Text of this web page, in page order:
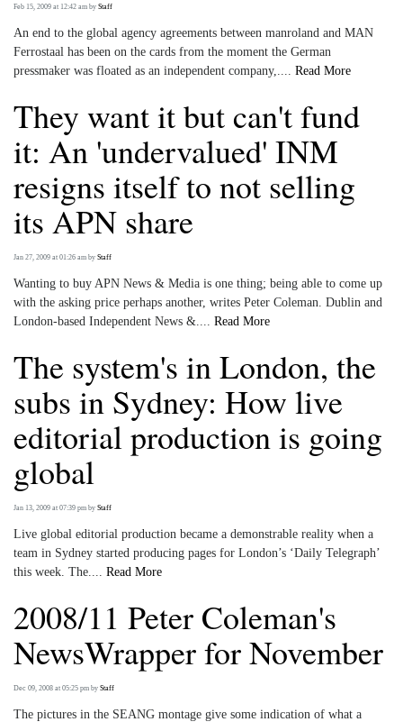
Feb 15, 2009 at 12:42 am by Staff
An end to the global agency agreements between manroland and MAN
Ferrostaal has been on the cards from the moment the German
pressmaker was floated as an independent company,.... Read More
They want it but can't fund
it: An 'undervalued' INM
resigns itself to not selling
its APN share
Jan 27, 2009 at 01:26 am by Staff
Wanting to buy APN News & Media is one thing; being able to come up
with the asking price perhaps another, writes Peter Coleman. Dublin and
London-based Independent News &.... Read More
The system's in London, the
subs in Sydney: How live
editorial production is going
global
Jan 13, 2009 at 07:39 pm by Staff
Live global editorial production became a demonstrable reality when a
team in Sydney started producing pages for London’s ‘Daily Telegraph’
this week. The.... Read More
2008/11 Peter Coleman's
NewsWrapper for November
Dec 09, 2008 at 05:25 pm by Staff
The pictures in the SEANG montage give some indication of what a